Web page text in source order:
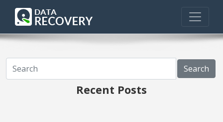
Search
Recent Posts